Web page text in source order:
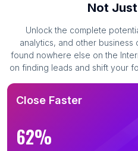
Not
Unlock the complete
analytics, and other
found nowhere else on the
on finding leads and shift your
Close Faster
62%